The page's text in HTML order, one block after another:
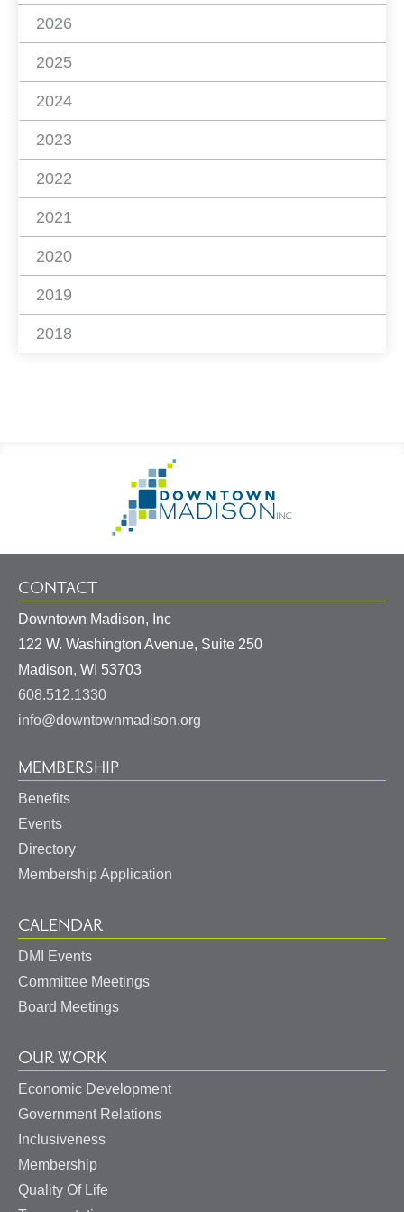
2026
2025
2024
2023
2022
2021
2020
2019
2018
Information
Homepage
CONTACT
Downtown Madison, Inc
122 W. Washington Avenue, Suite 250
Madison, WI 53703
608.512.1330
info@downtownmadison.org
MEMBERSHIP
Benefits
Events
Directory
Membership Application
CALENDAR
DMI Events
Committee Meetings
Board Meetings
OUR WORK
Economic Development
Government Relations
Inclusiveness
Membership
Quality Of Life